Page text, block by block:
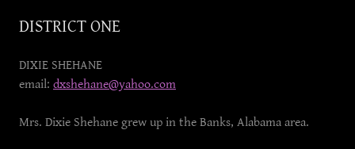
DISTRICT ONE
DIXIE SHEHANE
email: dxshehane@yahoo.com
Mrs. Dixie Shehane grew up in the Banks, Alabama area.